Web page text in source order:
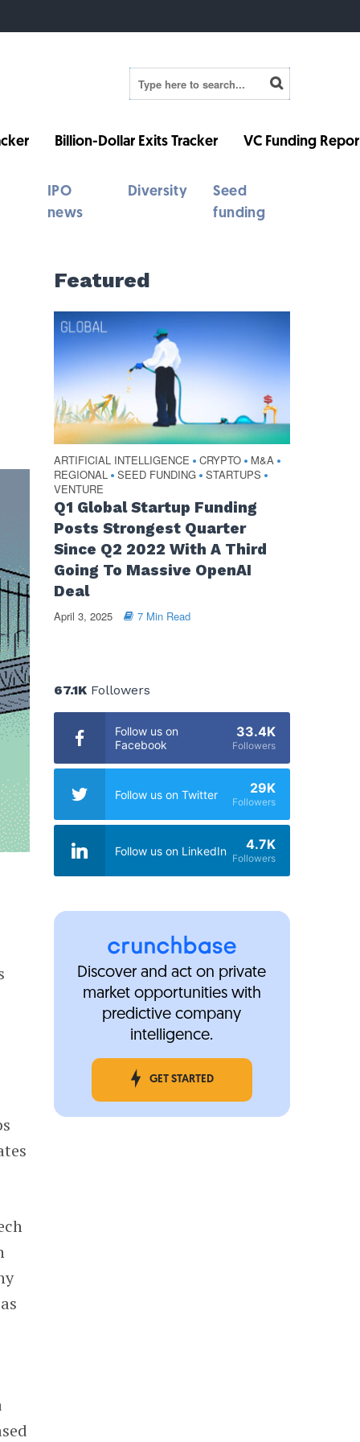
Billion-Dollar Exits Tracker VC Funding
IPO
news
Diversity
Seed
funding
Featured
ARTIFICIAL INTELLIGENCE • CRYPTO • M&A •
REGIONAL • SEED FUNDING • STARTUPS •
VENTURE
Q1 Global Startup Funding
Posts Strongest Quarter
Since Q2 2022 With A Third
Going To Massive OpenAI
Deal
April 3, 2025 7 Min Read
67.1KFollowers
Follow us on
Facebook
33.4K
Followers
Follow us on Twitter 29K
Followers
Follow us on LinkedIn 4.7K
Followers
Discover and act on private
market opportunities with
predictive company
intelligence.
GET STARTED